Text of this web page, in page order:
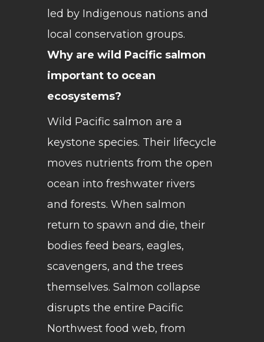
led by Indigenous nations and
local conservation groups.
Why are wild Pacific salmon
important to ocean
ecosystems?
Wild Pacific salmon are a
keystone species. Their lifecycle
moves nutrients from the open
ocean into freshwater rivers
and forests. When salmon
return to spawn and die, their
bodies feed bears, eagles,
scavengers, and the trees
themselves. Salmon collapse
disrupts the entire Pacific
Northwest food web, from